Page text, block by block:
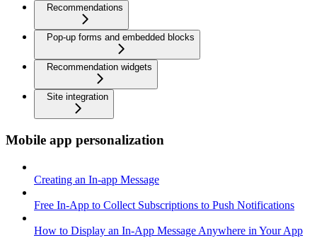
Recommendations
Pop-up forms and embedded blocks
Recommendation widgets
Site integration
Mobile app personalization
Creating an In-app Message
Free In-App to Collect Subscriptions to Push Notifications
How to Display an In-App Message Anywhere in Your App